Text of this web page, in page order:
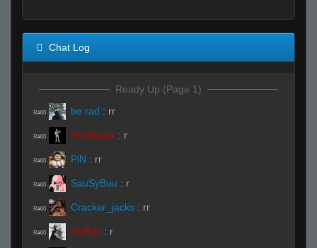
Chat Log
Ready Up (Page 1)
R#00 be rad : rr
R#00 ProSkater : r
R#00 PiN : rr
R#00 SauSyBuu : r
R#00 Cracker_jacks : rr
R#00 DaRac : r